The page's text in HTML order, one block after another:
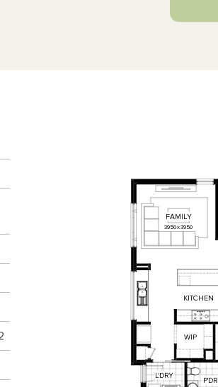
3950x3950
WIP
KITCHEN
FAMILY
L'DRY
P'DR